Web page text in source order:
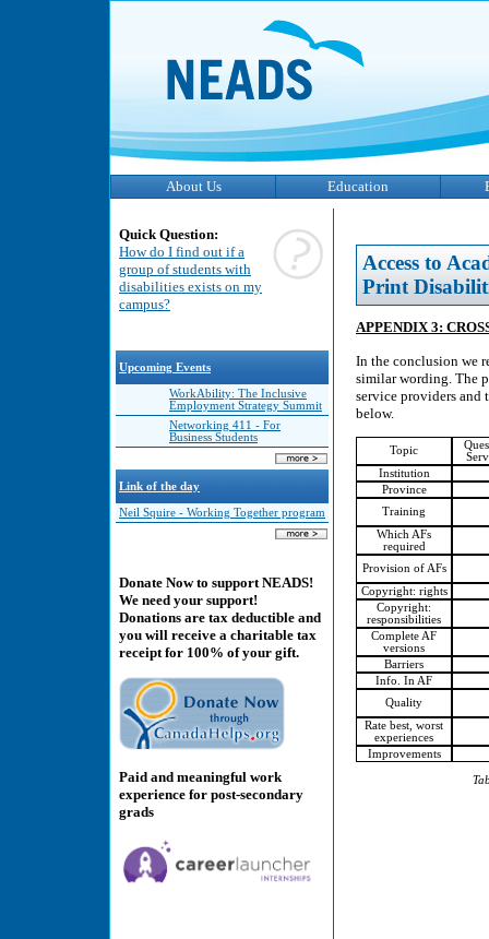
About Us Education
Quick Question:
How do I find out if a
group of students with
disabilities exists on my
campus?
Upcoming Events
WorkAbility: The Inclusive
Employment Strategy Summit
Networking 411 - For
Business Students
Link of the day
Neil Squire - Working Together program
Donate Now to support NEADS!
We need your support!
Donations are tax deductible and
you will receive a charitable tax
receipt for 100% of your gift.
Paid and meaningful work
experience for post-secondary
grads
Access to
Print
APPENDIX 3:
In the conclusion we
similar wording. The
service providers and
below.
Topic
Institution
Province
Training
Which AFs
required
Provision of AFs
Copyright: rights
Copyright:
responsibilities
Complete AF
versions
Barriers
Info. In AF
Quality
Rate best, worst
experiences
Improvements